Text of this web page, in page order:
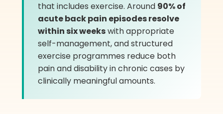
that includes exercise. Around 90% of
acute back pain episodes resolve
within six weekswith appropriate
self-management, and structured
exercise programmes reduce both
pain and disability in chronic cases by
clinically meaningful amounts.